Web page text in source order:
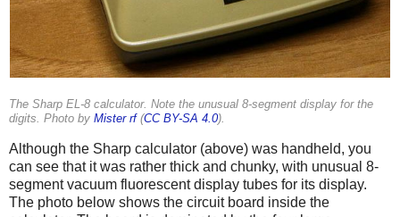
The Sharp EL-8 calculator. Note the unusual 8-segment display for the
digits. Photo by Mister rf(CC BY-SA 4.0).
Although the Sharp calculator (above) was handheld, you
can see that it was rather thick and chunky, with unusual 8-
segment vacuum fluorescent display tubes for its display.
The photo below shows the circuit board inside the